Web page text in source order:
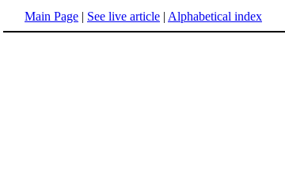
Main Page | See live article | Alphabetical index